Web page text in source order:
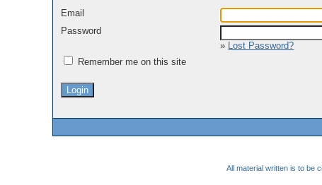
Email
Password
» Lost Password?
Remember me on this site
All material written is to be